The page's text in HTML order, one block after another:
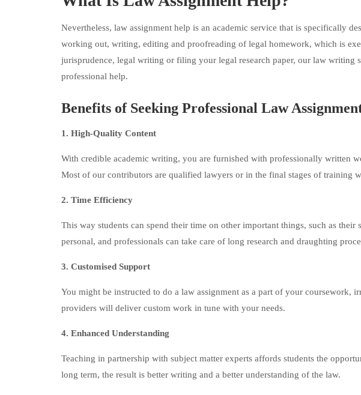
Nevertheless, law assignment help is an academic service that is specifically
working out, writing, editing and proofreading of legal homework, which is
jurisprudence, legal writing or filing your legal research paper, our law writing
professional help.
Benefits of Seeking Professional Law
1. High-Quality Content
With credible academic writing, you are furnished with professionally written
Most of our contributors are qualified lawyers or in the final stages of training
2. Time Efficiency
This way students can spend their time on other important things, such as their
personal, and professionals can take care of long research and draughting
3. Customised Support
You might be instructed to do a law assignment as a part of your coursework,
providers will deliver custom work in tune with your needs.
4. Enhanced Understanding
Teaching in partnership with subject matter experts affords students the
long term, the result is better writing and a better understanding of the law.